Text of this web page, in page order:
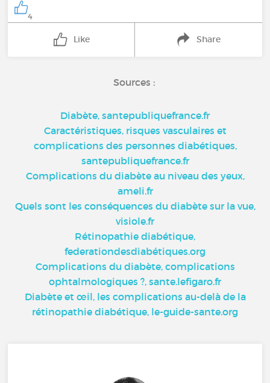
4
Like Share
Sources :
Diabète, santepubliquefrance.fr
Caractéristiques, risques vasculaires et
complications des personnes diabétiques,
santepubliquefrance.fr
Complications du diabète au niveau des yeux,
ameli.fr
Quels sont les conséquences du diabète sur la vue,
visiole.fr
Rétinopathie diabétique,
federationdesdiabétiques.org
Complications du diabète, complications
ophtalmologiques ?, sante.lefigaro.fr
Diabète et œil, les complications au-delà de la
rétinopathie diabétique, le-guide-sante.org